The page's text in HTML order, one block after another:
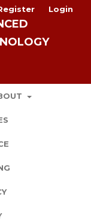
Login